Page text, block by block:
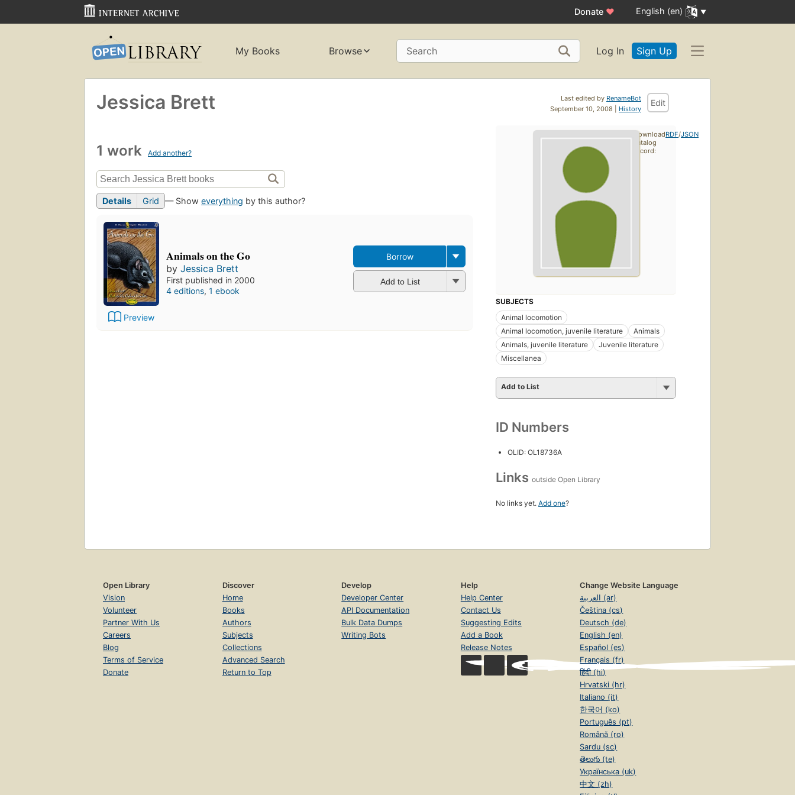
Donate ♥ English (en)
My Books Browse Search Log In Sign Up
Last edited by RenameBot
September 10, 2008 | History
Edit
Jessica Brett
1 work Add another?
Details Grid — Show everything by this author?
Preview
Animals on the Go
by Jessica Brett
First published in 2000
4 editions, 1 ebook
Borrow
Add to List
SUBJECTS
Animal locomotion
Animal locomotion, juvenile literature
Animals
Animals, juvenile literature
Juvenile literature
Miscellanea
Add to List
ID Numbers
OLID: OL18736A
Links outside Open Library
No links yet. Add one?
Download
catalog
record:
RDF/JSON
Open Library
Vision
Volunteer
Partner With Us
Careers
Blog
Terms of Service
Donate
Discover
Home
Books
Authors
Subjects
Collections
Advanced Search
Return to Top
Develop
Developer Center
API Documentation
Bulk Data Dumps
Writing Bots
Help
Help Center
Contact Us
Suggesting Edits
Add a Book
Release Notes
Change Website Language
العربية (ar)
Čeština (cs)
Deutsch (de)
English (en)
Español (es)
Français (fr)
हिंदी (hi)
Hrvatski (hr)
Italiano (it)
한국어 (ko)
Português (pt)
Română (ro)
Sardu (sc)
తెలుగు (te)
Українська (uk)
中文 (zh)